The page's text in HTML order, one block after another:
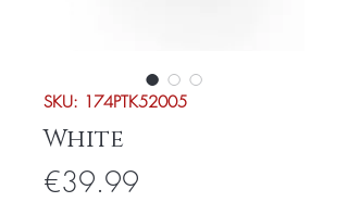
SKU: 174PTK52005
White
€39.99